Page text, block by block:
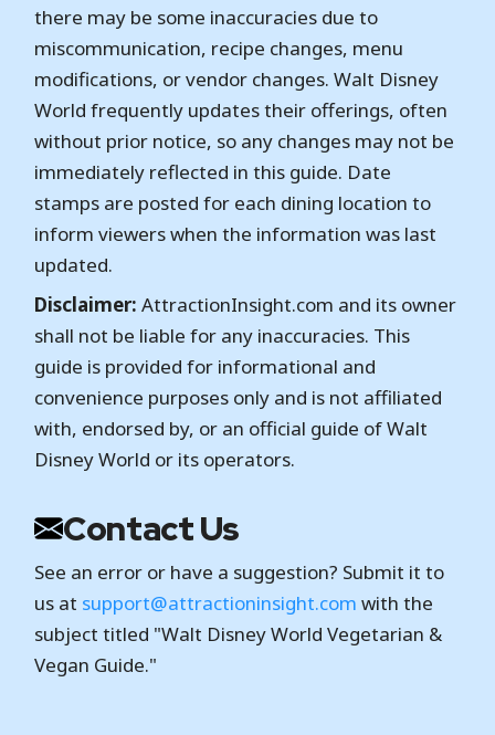
there may be some inaccuracies due to
miscommunication, recipe changes, menu
modifications, or vendor changes. Walt Disney
World frequently updates their offerings, often
without prior notice, so any changes may not be
immediately reflected in this guide. Date
stamps are posted for each dining location to
inform viewers when the information was last
updated.
Disclaimer: AttractionInsight.com and its owner
shall not be liable for any inaccuracies. This
guide is provided for informational and
convenience purposes only and is not affiliated
with, endorsed by, or an official guide of Walt
Disney World or its operators.
Contact Us
See an error or have a suggestion? Submit it to
us at support@attractioninsight.com with the
subject titled "Walt Disney World Vegetarian &
Vegan Guide."